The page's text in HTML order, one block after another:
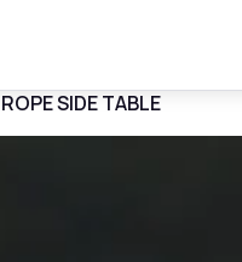
SIDE TABLE